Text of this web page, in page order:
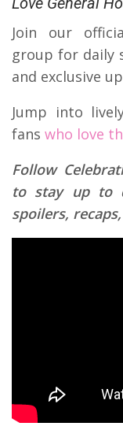
Join our
group for daily
and exclusive
Jump into
fans who love
Follow
to stay up to
spoilers,